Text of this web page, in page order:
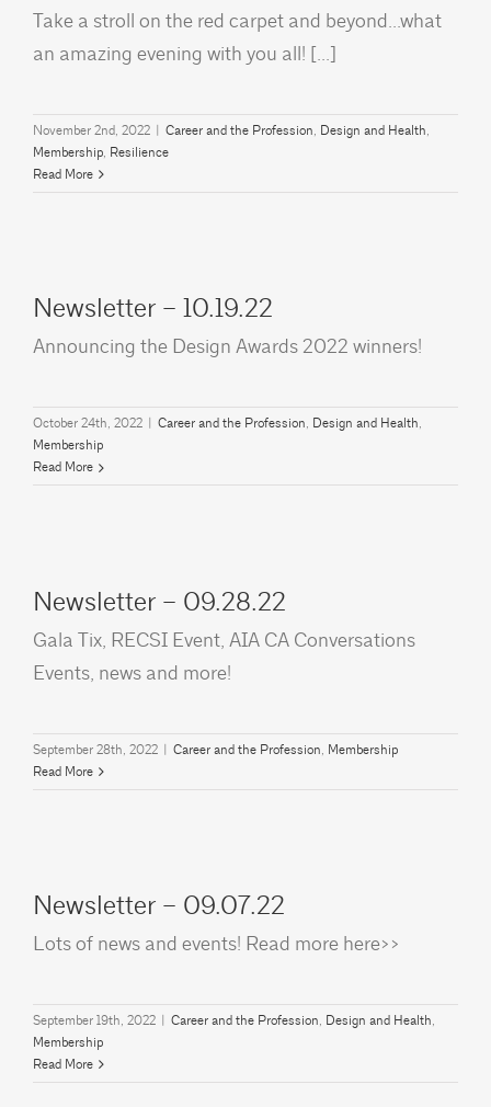
Take a stroll on the red carpet and beyond...what
an amazing evening with you all! [...]
November 2nd, 2022 | Career and the Profession, Design and Health,
Membership, Resilience
Read More
Newsletter – 10.19.22
Announcing the Design Awards 2022 winners!
October 24th, 2022 Career and the Profession, Design and Health,
Membership
Read More
Newsletter – 09.28.22
Gala Tix, RECSI Event, AIA CA Conversations
Events, news and more!
September 28th, 2022 | Career and the Profession, Membership
Read More
Newsletter – 09.07.22
Lots of news and events! Read more here>>
September 19th, 2022 Career and the Profession, Design and Health,
Membership
Read More